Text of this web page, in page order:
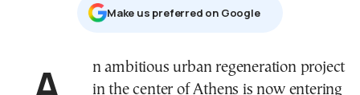
Μake us preferred on Google
in the center of Athens is now entering